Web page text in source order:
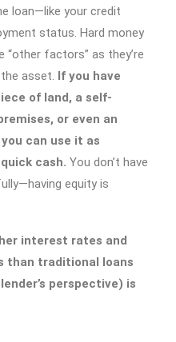
loan—like your credit
status. Hard money
factors” as they’re
asset. If you have
of land, a self-
or even an
can use it as
cash. You don’t have
equity is
interest rates and
than traditional loans
perspective) is